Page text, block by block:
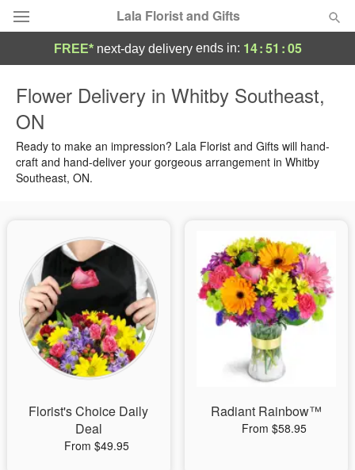
Lala Florist and Gifts
Summer
Occasions
Sympathy and Funeral
Flowers, Plants & Gifts
Our Shop
FREE* next-day deliveryends in: 14:51 :04
Flower Delivery in Whitby Southeast,
ON
Ready to make an impression? Lala Florist and Gifts will hand-
craft and hand-deliver your gorgeous arrangement in Whitby
Southeast, ON.
Florist's Choice Daily
Deal
From $49.95
Radiant Rainbow™
From $58.95